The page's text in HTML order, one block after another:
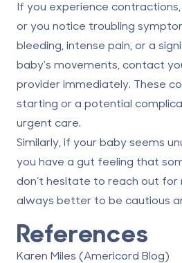
If you experience contractions
or you notice troubling
bleeding intense pain , or a
baby's movements, contact
provider immediately. These
starting or a potential
urgent care.
Similarly, if your baby seems
you have a gut feeling that
don’t hesitate to reach out for
always better to be cautious
References
Karen Miles (Americord Blog)